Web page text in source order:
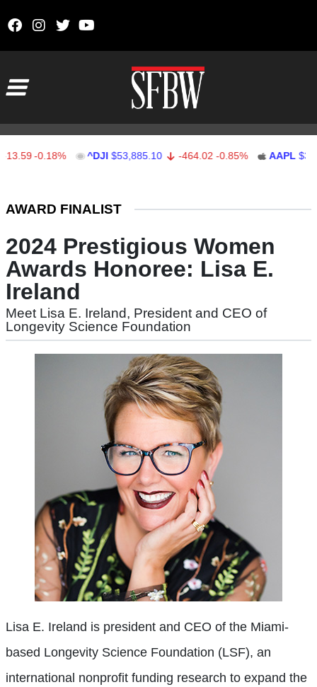
-0.18% ^DJI $53,885.10 -464.02 -0.85% AAPL
AWARD FINALIST
2024 Prestigious Women
Awards Honoree: Lisa E.
Ireland
Meet Lisa E. Ireland, President and CEO of
Longevity Science Foundation
Lisa E. Ireland is president and CEO of the Miami-
based Longevity Science Foundation (LSF), an
international nonprofit funding research to expand the